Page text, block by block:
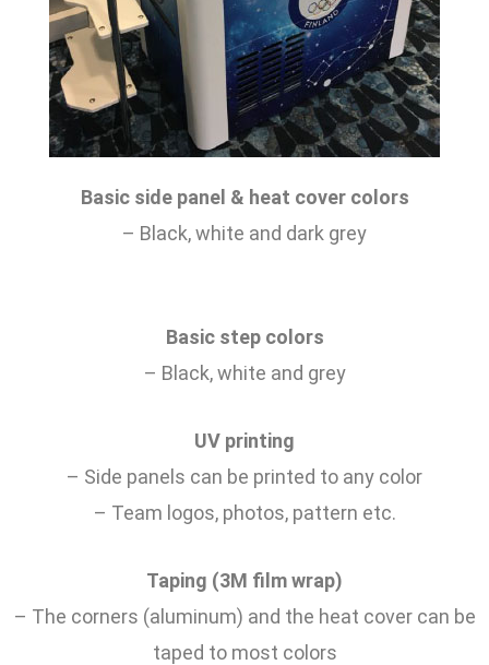
Basic side panel & heat cover colors
– Black, white and dark grey
Basic step colors
– Black, white and grey
UV printing
– Side panels can be printed to any color
– Team logos, photos, pattern etc.
Taping (3M film wrap)
– The corners (aluminum) and the heat cover can be
taped to most colors